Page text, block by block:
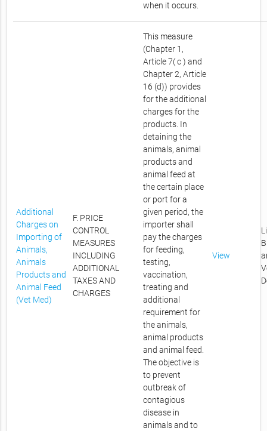
when it occurs.
Additional
Charges on
Importing of
Animals,
Animals
Products and
Animal Feed
(Vet Med)
F. PRICE
CONTROL
MEASURES
INCLUDING
ADDITIONAL
TAXES AND
CHARGES
This measure
(Chapter 1,
Article 7( c ) and
Chapter 2, Article
16 (d)) provides
for the additional
charges for the
products. In
detaining the
animals, animal
products and
animal feed at
the certain place
or port for a
given period, the
importer shall
pay the charges
for feeding,
testing,
vaccination,
treating and
additional
requirement for
the animals,
animal products
and animal feed.
The objective is
to prevent
outbreak of
contagious
disease in
animals and to
View